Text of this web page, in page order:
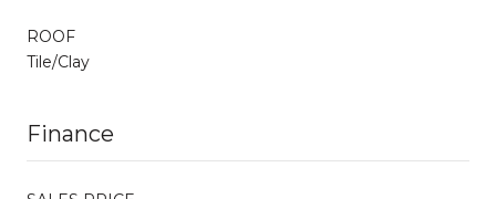
ROOF
Tile/Clay
Finance